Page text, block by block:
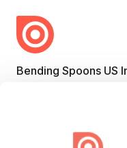
Bending Spoons US
engaging content for every